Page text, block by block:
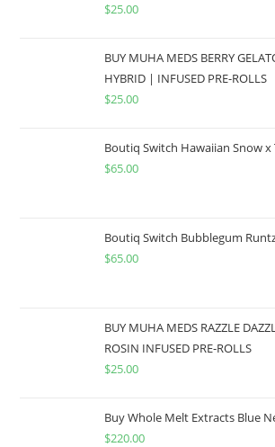
$25.00
BUY MUHA MEDS BERRY
HYBRID | INFUSED PRE-ROLLS
$25.00
Boutiq Switch Hawaiian Snow x
$65.00
Boutiq Switch Bubblegum
$65.00
BUY MUHA MEDS RAZZLE
ROSIN INFUSED PRE-ROLLS
$25.00
Buy Whole Melt Extracts Blue
$220.00